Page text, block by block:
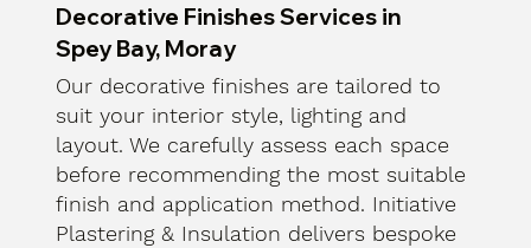
Decorative Finishes Services in
Spey Bay, Moray
Our decorative finishes are tailored to
suit your interior style, lighting and
layout. We carefully assess each space
before recommending the most suitable
finish and application method. Initiative
Plastering & Insulation delivers bespoke